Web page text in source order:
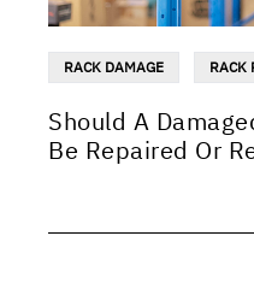
RACK DAMAGE RACK
Should A
Be Repaired Or